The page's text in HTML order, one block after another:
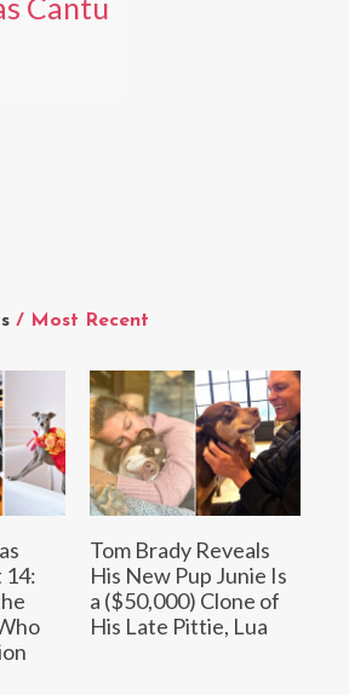
/ Most Recent
14:
Tom Brady Reveals
His New Pup Junie Is
a ($50,000) Clone of
His Late Pittie, Lua
Cantu